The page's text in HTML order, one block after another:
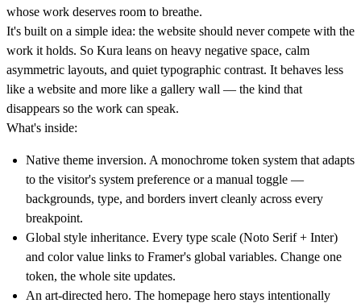
whose work deserves room to breathe.
It's built on a simple idea: the website should never compete with the
work it holds. So Kura leans on heavy negative space, calm
asymmetric layouts, and quiet typographic contrast. It behaves less
like a website and more like a gallery wall — the kind that
disappears so the work can speak.
What's inside:
Native theme inversion. A monochrome token system that adapts
to the visitor's system preference or a manual toggle —
backgrounds, type, and borders invert cleanly across every
breakpoint.
Global style inheritance. Every type scale (Noto Serif + Inter)
and color value links to Framer's global variables. Change one
token, the whole site updates.
An art-directed hero. The homepage hero stays intentionally